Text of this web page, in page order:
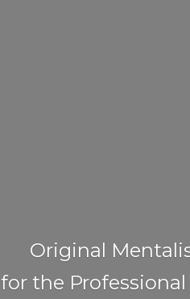
Original
for the Professional